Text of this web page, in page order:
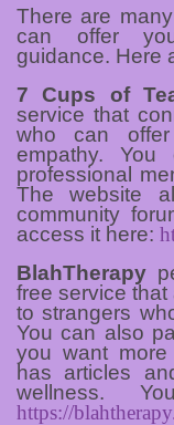
There are
can offer
guidance. Here
7 Cups of
service that
who can
empathy.
professional
The website
community
access it here:
BlahTherapy
free service
to strangers
You can also
you want
has articles
wellness.
https://